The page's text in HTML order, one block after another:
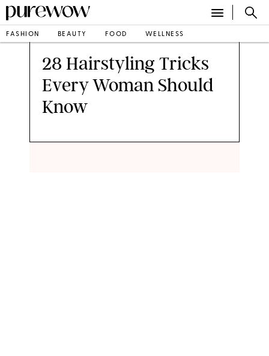
FASHION BEAUTY FOOD WELLNESS
ANNA LEE PUBLISHED APR 26, 2015
28 Hairstyling Tricks
Every Woman Should
Know